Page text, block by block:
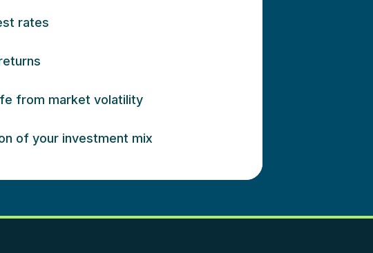
rates
from market volatility
of your investment mix